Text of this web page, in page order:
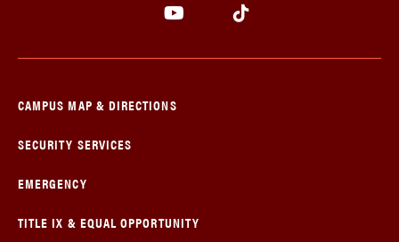
CAMPUS MAP & DIRECTIONS
SECURITY SERVICES
EMERGENCY
TITLE IX & EQUAL OPPORTUNITY